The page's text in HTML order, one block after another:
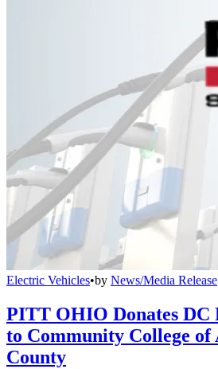
Electric Vehicles•by News/Media Release
PITT OHIO Donates DC
to Community College of
County